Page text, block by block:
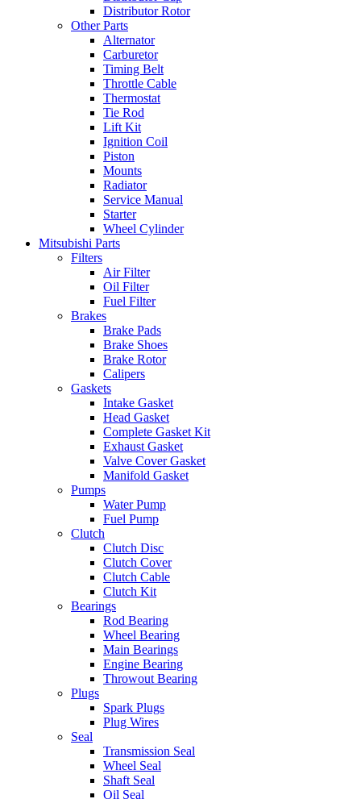
Distributor Rotor
Other Parts
Alternator
Carburetor
Timing Belt
Throttle Cable
Thermostat
Tie Rod
Lift Kit
Ignition Coil
Piston
Mounts
Radiator
Service Manual
Starter
Wheel Cylinder
Mitsubishi Parts
Filters
Air Filter
Oil Filter
Fuel Filter
Brakes
Brake Pads
Brake Shoes
Brake Rotor
Calipers
Gaskets
Intake Gasket
Head Gasket
Complete Gasket Kit
Exhaust Gasket
Valve Cover Gasket
Manifold Gasket
Pumps
Water Pump
Fuel Pump
Clutch
Clutch Disc
Clutch Cover
Clutch Cable
Clutch Kit
Bearings
Rod Bearing
Wheel Bearing
Main Bearings
Engine Bearing
Throwout Bearing
Plugs
Spark Plugs
Plug Wires
Seal
Transmission Seal
Wheel Seal
Shaft Seal
Oil Seal